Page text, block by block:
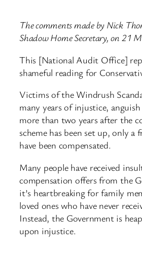
The comments made by Nick
Shadow Home Secretary, on 21
This [National Audit Office]
shameful reading for
Victims of the Windrush
many years of injustice,
more than two years after the
scheme has been set up, only
have been compensated.
Many people have received
compensation offers from the
it’s heartbreaking for family
loved ones who have never
Instead, the Government is
upon injustice.